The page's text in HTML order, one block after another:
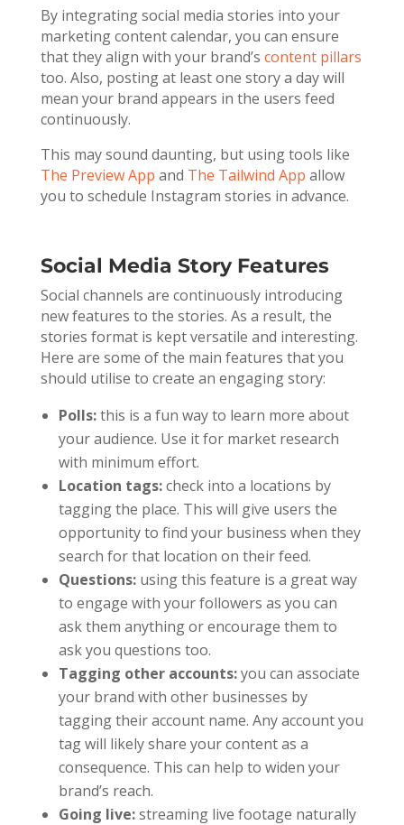
By integrating social media stories into your
marketing content calendar, you can ensure
that they align with your brand’s content pillars
too. Also, posting at least one story a day will
mean your brand appears in the users feed
continuously.
This may sound daunting, but using tools like
The Preview App and The Tailwind App allow
you to schedule Instagram stories in advance.
Social Media Story Features
Social channels are continuously introducing
new features to the stories. As a result, the
stories format is kept versatile and interesting.
Here are some of the main features that you
should utilise to create an engaging story:
Polls:this is a fun way to learn more about
your audience. Use it for market research
with minimum effort.
Location tags:check into a locations by
tagging the place. This will give users the
opportunity to find your business when they
search for that location on their feed.
Questions:using this feature is a great way
to engage with your followers as you can
ask them anything or encourage them to
ask you questions too.
Tagging other accounts:you can associate
your brand with other businesses by
tagging their account name. Any account you
tag will likely share your content as a
consequence. This can help to widen your
brand’s reach.
Going live:streaming live footage naturally